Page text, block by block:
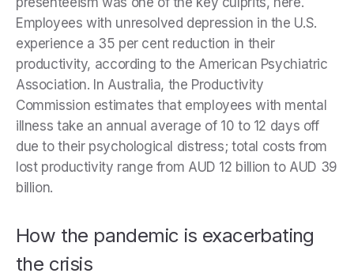
Employees with unresolved depression in the U.S.
experience a 35 per cent reduction in their
productivity, according to the American Psychiatric
Association. In Australia, the Productivity
Commission estimates that employees with mental
illness take an annual average of 10 to 12 days off
due to their psychological distress; total costs from
lost productivity range from AUD 12 billion to AUD 39
billion.
How the pandemic is exacerbating
the crisis